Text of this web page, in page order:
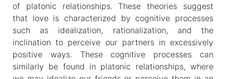
of platonic relationships. These theories suggest
that love is characterized by cognitive processes
such as idealization, rationalization, and the
inclination to perceive our partners in excessively
positive ways. These cognitive processes can
similarly be found in platonic relationships, where